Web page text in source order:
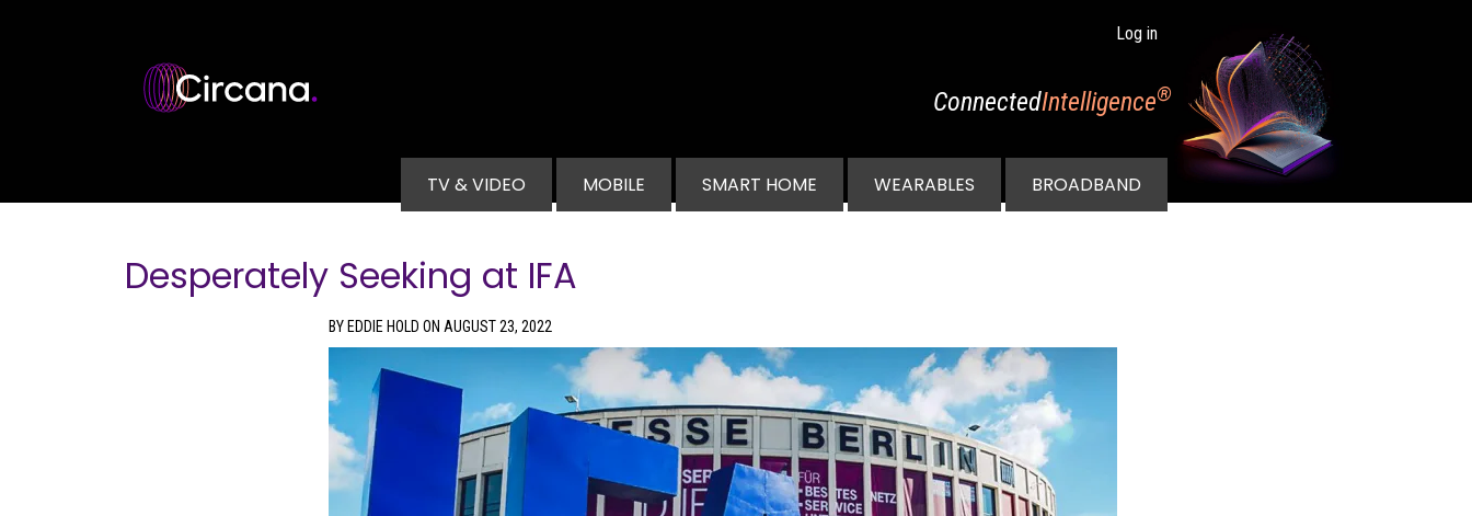
Log in
ConnectedIntelligence®
TV & VIDEO MOBILE SMART HOME WEARABLES BROADBAND
Desperately Seeking at IFA
BY EDDIE HOLD ON AUGUST 23, 2022